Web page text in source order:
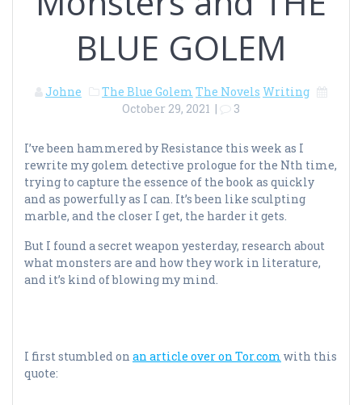
BLUE GOLEM
Johne The Blue Golem The Novels Writing
October 29, 2021 | 3
I’ve been hammered by Resistance this week as I
rewrite my golem detective prologue for the Nth time,
trying to capture the essence of the book as quickly
and as powerfully as I can. It’s been like sculpting
marble, and the closer I get, the harder it gets.
But I found a secret weapon yesterday, research about
what monsters are and how they work in literature,
and it’s kind of blowing my mind.
I first stumbled on an article over on Tor.com with this
quote: